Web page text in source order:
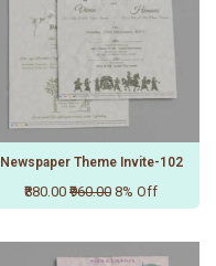
Newspaper Theme Invite-102
₹880.00 ₹960.00 8% Off